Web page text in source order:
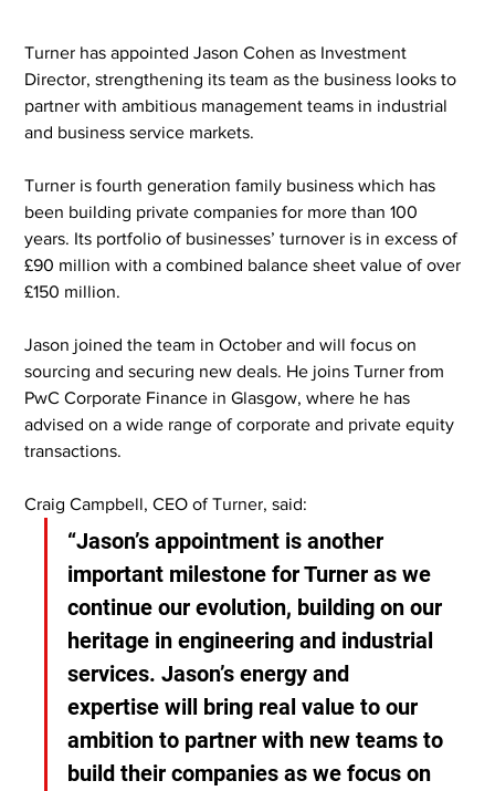
Turner has appointed Jason Cohen as Investment
Director, strengthening its team as the business looks to
partner with ambitious management teams in industrial
and business service markets.
Turner is fourth generation family business which has
been building private companies for more than 100
years. Its portfolio of businesses’ turnover is in excess of
£90 million with a combined balance sheet value of over
£150 million.
Jason joined the team in October and will focus on
sourcing and securing new deals. He joins Turner from
PwC Corporate Finance in Glasgow, where he has
advised on a wide range of corporate and private equity
transactions.
Craig Campbell, CEO of Turner, said:
“Jason’s appointment is another
important milestone for Turner as we
continue our evolution, building on our
heritage in engineering and industrial
services. Jason’s energy and
expertise will bring real value to our
ambition to partner with new teams to
build their companies as we focus on